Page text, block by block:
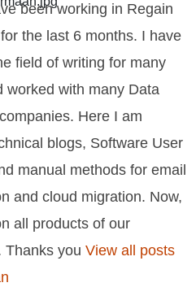
been working in Regain
the last 6 months. I have
field of writing for many
worked with many Data
Here I am
blogs, Software User
manual methods for email
and cloud migration. Now,
all products of our
Thanks you View all posts